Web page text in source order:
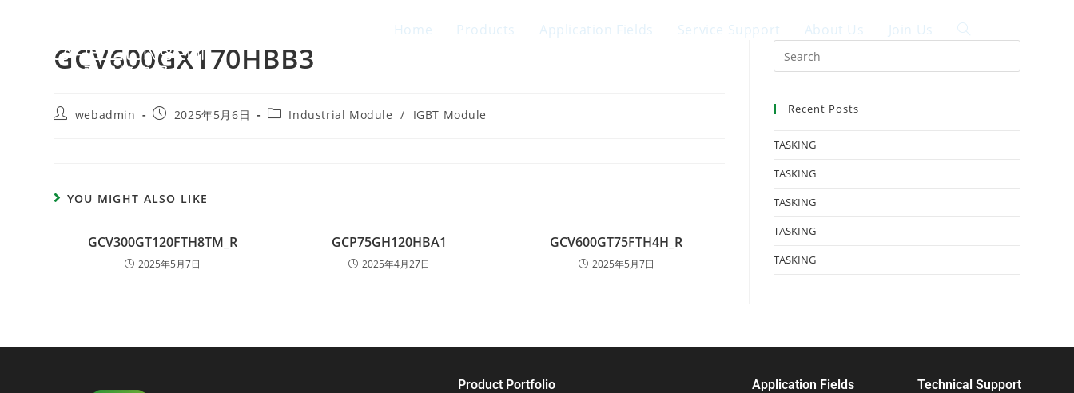
Home Products Application Fields Service Support About Us Join Us
GCV600GX170HBB3
webadmin 2025年5月6日 Industrial Module / IGBT Module
YOU MIGHT ALSO LIKE
GCV300GT120FTH8TM_R
2025年5月7日
GCP75GH120HBA1
2025年4月27日
GCV600GT75FTH4H_R
2025年5月7日
Recent Posts
TASKING
TASKING
TASKING
TASKING
TASKING
Product Portfolio Application Fields Technical Support